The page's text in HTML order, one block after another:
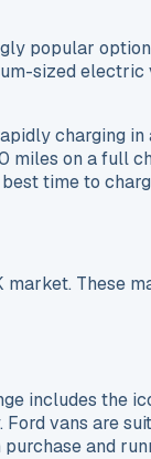
popular
sized
charging
on a full
time to
These
includes the
vans are
and